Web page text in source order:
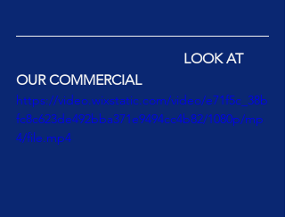
LOOK AT
OUR COMMERCIAL
https://video.wixstatic.com/video/e71f5c_38b
fc8c623de492bba371e9494cc4b82/1080p/mp
4/file.mp4